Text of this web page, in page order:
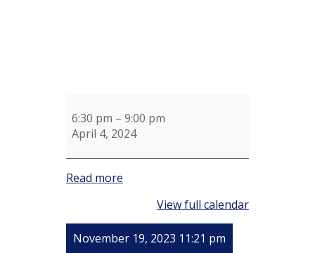
6:30 pm – 9:00 pm
April 4, 2024
Read more
View full calendar
November 19, 2023 11:21 pm